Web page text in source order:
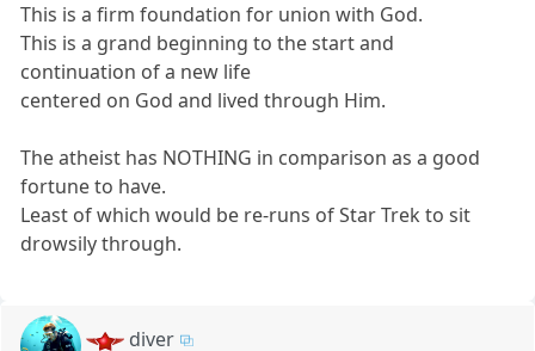
This is a firm foundation for union with God.
This is a grand beginning to the start and
continuation of a new life
centered on God and lived through Him.
The atheist has NOTHING in comparison as a good
fortune to have.
Least of which would be re-runs of Star Trek to sit
drowsily through.
diver